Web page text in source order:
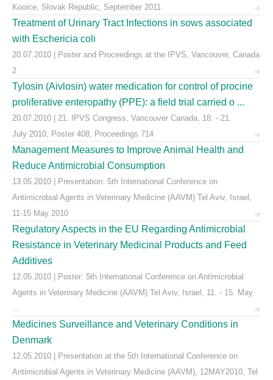
Kooice, Slovak Republic, September 2011
Treatment of Urinary Tract Infections in sows associated
with Eschericia coli
20.07.2010 | Poster and Proceedings at the IPVS, Vancouver, Canada
2
Tylosin (Aivlosin) water medication for control of procine
proliferative enteropathy (PPE): a field trial carried o ...
20.07.2010 | 21. IPVS Congress, Vancouver Canada, 18. - 21.
July 2010, Poster 408, Proceedings 714
Management Measures to Improve Animal Health and
Reduce Antimicrobial Consumption
13.05.2010 | Presentation: 5th International Conference on
Antimicrobial Agents in Veterinary Medicine (AAVM) Tel Aviv, Israel,
11-15 May 2010
Regulatory Aspects in the EU Regarding Antimicrobial
Resistance in Veterinary Medicinal Products and Feed
Additives
12.05.2010 | Poster: 5th International Conference on Antimicrobial
Agents in Veterinary Medicine (AAVM) Tel Aviv, Israel, 11. - 15. May
...
Medicines Surveillance and Veterinary Conditions in
Denmark
12.05.2010 | Presentation at the 5th International Conference on
Antimicrobial Agents in Veterinary Medicine (AAVM), 12MAY2010, Tel